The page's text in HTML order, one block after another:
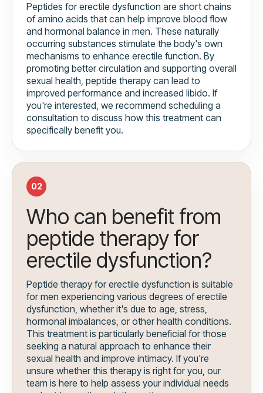
Peptides for erectile dysfunction are short chains
of amino acids that can help improve blood flow
and hormonal balance in men. These naturally
occurring substances stimulate the body's own
mechanisms to enhance erectile function. By
promoting better circulation and supporting overall
sexual health, peptide therapy can lead to
improved performance and increased libido. If
you're interested, we recommend scheduling a
consultation to discuss how this treatment can
specifically benefit you.
02
Who can benefit from
peptide therapy for
erectile dysfunction?
Peptide therapy for erectile dysfunction is suitable
for men experiencing various degrees of erectile
dysfunction, whether it's due to age, stress,
hormonal imbalances, or other health conditions.
This treatment is particularly beneficial for those
seeking a natural approach to enhance their
sexual health and improve intimacy. If you're
unsure whether this therapy is right for you, our
team is here to help assess your individual needs